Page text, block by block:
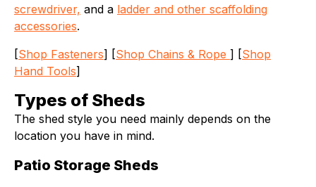
screwdriver, and a ladder and other scaffolding
accessories.
[Shop Fasteners] [Shop Chains & Rope ] [Shop
Hand Tools]
Types of Sheds
The shed style you need mainly depends on the
location you have in mind.
Patio Storage Sheds